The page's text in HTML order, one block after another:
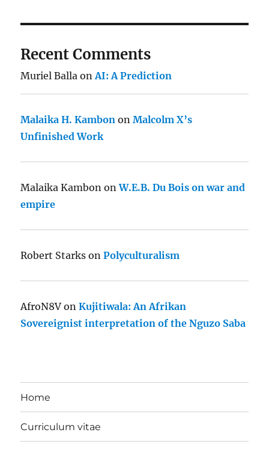
Recent Comments
Muriel Balla onAI: A Prediction
Malaika H. Kambon onMalcolm X’s
Unfinished Work
Malaika Kambon onW.E.B. Du Bois on war and
empire
Robert Starks onPolyculturalism
AfroN8V onKujitiwala: An Afrikan
Sovereignist interpretation of the Nguzo Saba
Home
Curriculum vitae